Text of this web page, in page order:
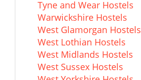
Tyne and Wear Hostels
Warwickshire Hostels
West Glamorgan Hostels
West Lothian Hostels
West Midlands Hostels
West Sussex Hostels